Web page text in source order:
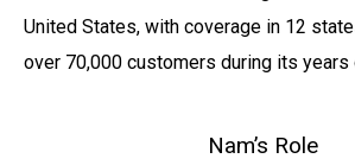
United States, with coverage in 12
over 70,000 customers during its years
Nam’s Role